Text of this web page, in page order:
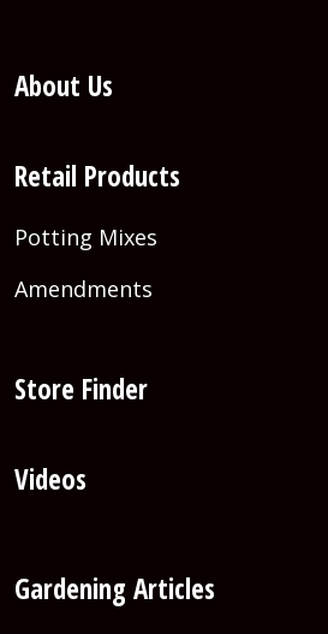
About Us
Retail Products
Potting Mixes
Amendments
Store Finder
Videos
Gardening Articles